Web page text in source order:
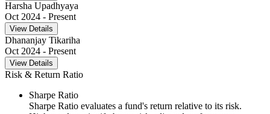
Harsha Upadhyaya
Oct 2024 - Present
View Details
Dhananjay Tikariha
Oct 2024 - Present
View Details
Risk & Return Ratio
Sharpe Ratio
Sharpe Ratio evaluates a fund's return relative to its risk.